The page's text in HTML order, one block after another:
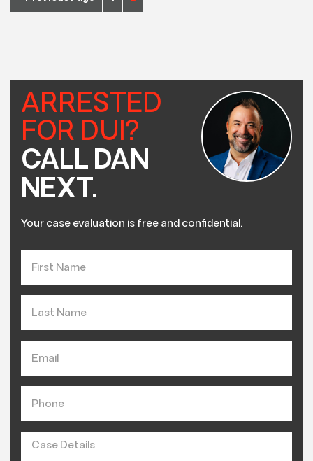
ARRESTED
FOR DUI?
CALL DAN
NEXT.
Your case evaluation is free and confidential.